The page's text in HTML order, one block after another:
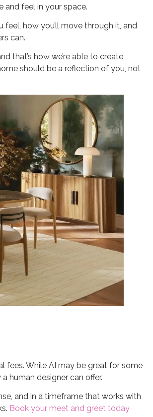
feel in your space.
feel, how you’ll move through it, and
can.
that’s how we’re able to create
should be a reflection of you, not
fees. While AI may be great for some
human designer can offer.
and in a timeframe that works with
Book your meet and greet today